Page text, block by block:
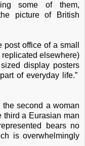
some of them,
picture of British
office of a small
elsewhere)
display posters
of everyday life.”
second a woman
third a Eurasian man
bears no
is overwhelmingly